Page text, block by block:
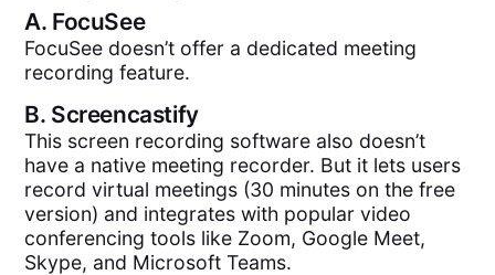
A. FocuSee
FocuSee doesn’t offer a dedicated meeting
recording feature.
B. Screencastify
This screen recording software also doesn’t
have a native meeting recorder. But it lets users
record virtual meetings (30 minutes on the free
version) and integrates with popular video
conferencing tools like Zoom, Google Meet,
Skype, and Microsoft Teams.